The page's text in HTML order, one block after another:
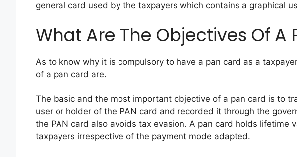
general card used by the taxpayers which contains a graphical
What Are The Objectives Of A
As to know why it is compulsory to have a pan card as a
of a pan card are.
The basic and the most important objective of a pan card is to
user or holder of the PAN card and recorded it through the
the PAN card also avoids tax evasion. A pan card holds lifetime
taxpayers irrespective of the payment mode adapted.